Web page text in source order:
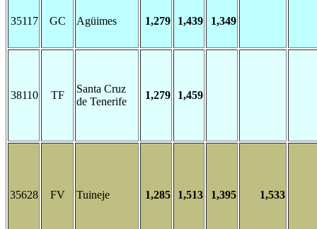
35117 GC Agüimes 1,279 1,439 1,349
38110 TF
Santa Cruz
de Tenerife
1,279 1,459
35628 FV Tuineje 1,285 1,513 1,395 1,533